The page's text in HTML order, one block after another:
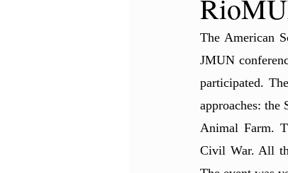
The American
JMUN
participated.
approaches: the
Animal Farm.
Civil War. All